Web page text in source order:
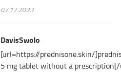
07.17.2023
DavisSwolo
[url=https://prednisone.skin/
5 mg tablet without a